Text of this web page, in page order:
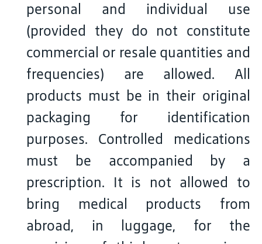
personal and individual use
(provided they do not constitute
commercial or resale quantities and
frequencies) are allowed. All
products must be in their original
packaging for identification
purposes. Controlled medications
must be accompanied by a
prescription. It is not allowed to
bring medical products from
abroad, in luggage, for the